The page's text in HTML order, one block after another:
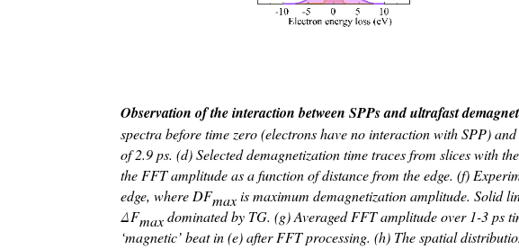
Observation of the interaction between SPPs and ultrafast
spectra before time zero (electrons have no interaction with SPP)
of 2.9 ps. (d) Selected demagnetization time traces from slices with
the FFT amplitude as a function of distance from the edge. (f)
edge, where DFmaxis maximum demagnetization amplitude. Solid
ΔFmaxdominated by TG. (g) Averaged FFT amplitude over 1-3 ps
‘magnetic’ beat in (e) after FFT processing. (h) The spatial